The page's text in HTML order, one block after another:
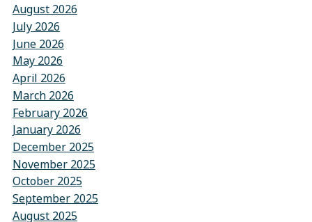
August 2026
July 2026
June 2026
May 2026
April 2026
March 2026
February 2026
January 2026
December 2025
November 2025
October 2025
September 2025
August 2025